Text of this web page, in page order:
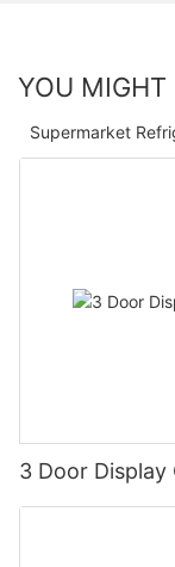
YOU MIGHT
Supermarket
3 Door